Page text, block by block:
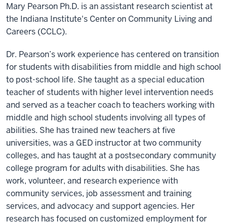
Mary Pearson Ph.D. is an assistant research scientist at
the Indiana Institute's Center on Community Living and
Careers (CCLC).
Dr. Pearson’s work experience has centered on transition
for students with disabilities from middle and high school
to post-school life. She taught as a special education
teacher of students with higher level intervention needs
and served as a teacher coach to teachers working with
middle and high school students involving all types of
abilities. She has trained new teachers at five
universities, was a GED instructor at two community
colleges, and has taught at a postsecondary community
college program for adults with disabilities. She has
work, volunteer, and research experience with
community services, job assessment and training
services, and advocacy and support agencies. Her
research has focused on customized employment for